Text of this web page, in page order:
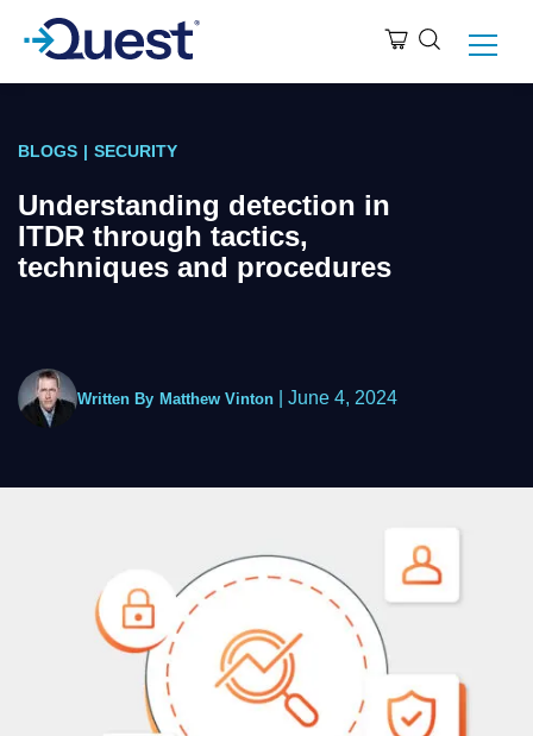
BLOGS | SECURITY
Understanding detection in
ITDR through tactics,
techniques and procedures
Written By Matthew Vinton June 4, 2024